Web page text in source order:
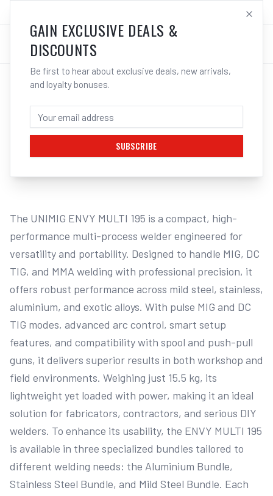
LOG IN
/ Multi-Function Welders /
UNIMIG ENVY MULTI 195 PULSE WELDER
ALUMINIUM BUNDLE U11204
The UNIMIG ENVY MULTI 195 is a compact, high-
performance multi-process welder engineered for
versatility and portability. Designed to handle MIG, DC
TIG, and MMA welding with professional precision, it
offers robust performance across mild steel, stainless,
aluminium, and exotic alloys. With pulse MIG and DC
TIG modes, advanced arc control, smart setup
features, and compatibility with spool and push-pull
guns, it delivers superior results in both workshop and
field environments. Weighing just 15.5 kg, its
lightweight yet loaded with power, making it an ideal
solution for fabricators, contractors, and serious DIY
welders. To enhance its usability, the ENVY MULTI 195
is available in three specialized bundles tailored to
different welding needs: the Aluminium Bundle,
Stainless Steel Bundle, and Mild Steel Bundle. Each
GAIN EXCLUSIVE DEALS &
DISCOUNTS
Be first to hear about exclusive deals, new arrivals,
and loyalty bonuses.
SUBSCRIBE